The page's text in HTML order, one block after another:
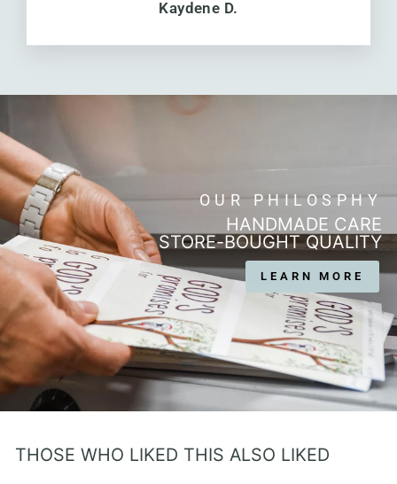
Kaydene D.
OUR PHILOSPHY
HANDMADE CARE
STORE-BOUGHT QUALITY
LEARN MORE
THOSE WHO LIKED THIS ALSO LIKED